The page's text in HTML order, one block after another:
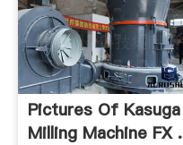
Pictures Of Kasuga
Milling Machine FX .